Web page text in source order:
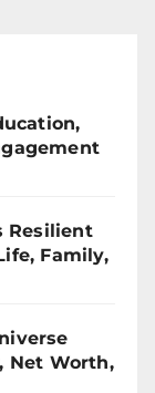
Resilient
Family,
Net Worth,